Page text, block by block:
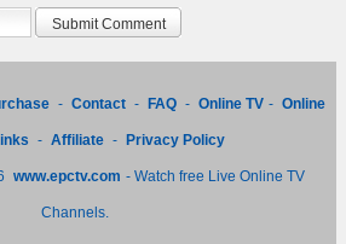
- Contact - FAQ - Online TV - Online
- Affiliate - Privacy Policy
www.epctv.com - Watch free Live Online TV
Channels.